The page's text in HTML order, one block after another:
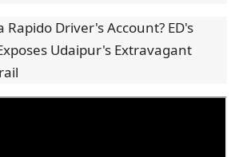
Rapido Driver's Account? ED's
Udaipur's Extravagant